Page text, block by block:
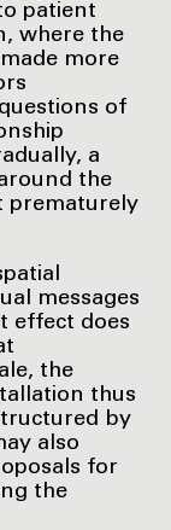
patient
where the
more
of
a
the
prematurely
messages
effect does
the
thus
by
also
for
the